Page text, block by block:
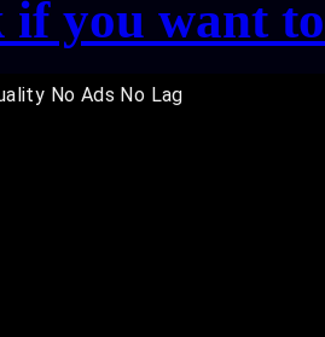
if you want